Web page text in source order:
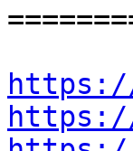
https://